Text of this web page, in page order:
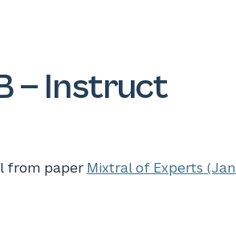
– Instruct
from paper Mixtral of Experts